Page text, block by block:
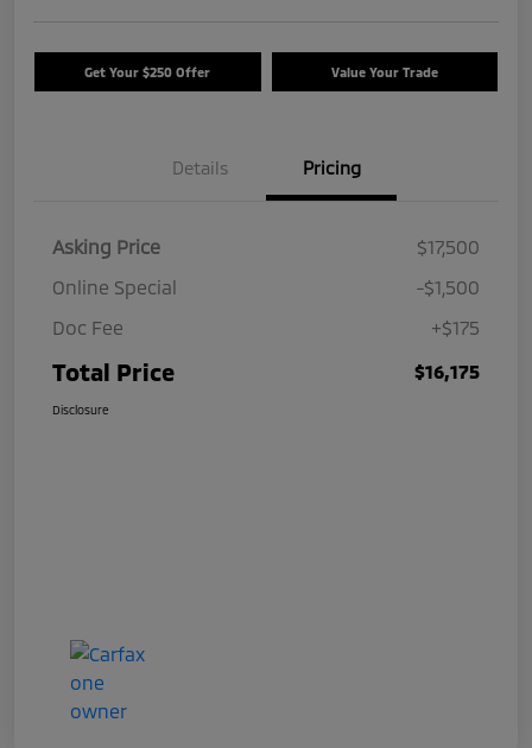
Get Your $250 Offer Value Your Trade
Details Pricing
Asking Price
$17,500
Online Special
-$1,500
Doc Fee
+$175
Total Price $16,175
Disclosure